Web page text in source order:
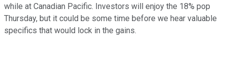
while at Canadian Pacific. Investors will enjoy the 18% pop
Thursday, but it could be some time before we hear valuable
specifics that would lock in the gains.